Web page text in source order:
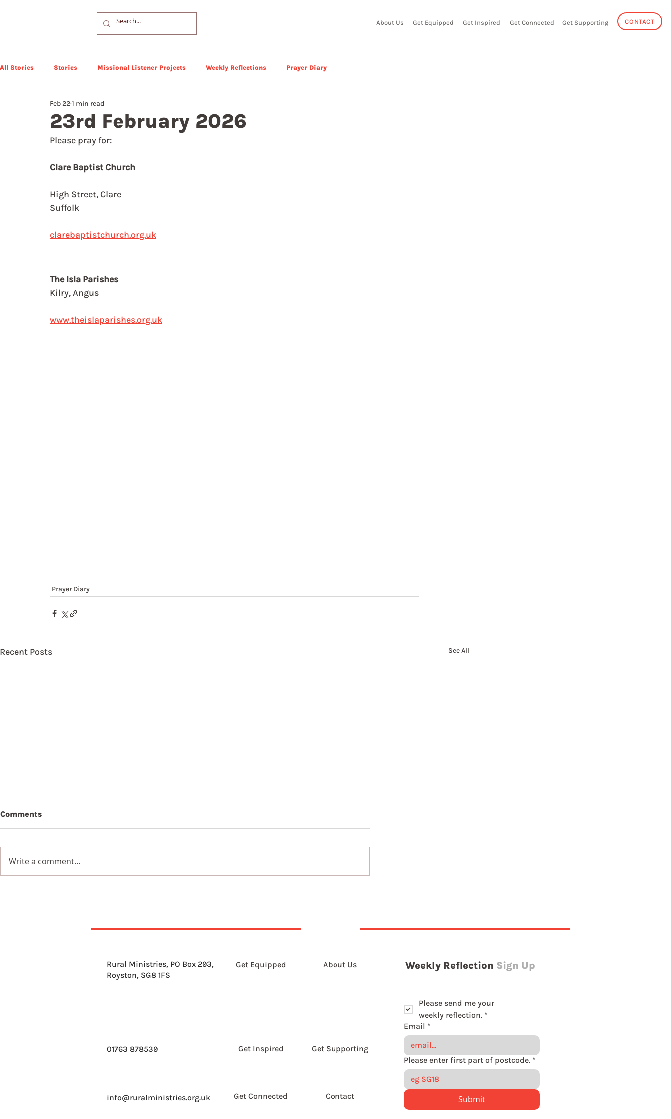
About Us Get Equipped Get Inspired Get Connected Get Supporting CONTACT
All Stories Stories Missional Listener Projects Weekly Reflections Prayer Diary
23rd February 2026
Feb 221 min read
Please pray for:
Clare Baptist Church
High Street, Clare
Suffolk
clarebaptistchurch.org.uk
The Isla Parishes
Kilry, Angus
www.theislaparishes.org.uk
Prayer Diary
Recent Posts See All
8th August 2026
Comments
Write a comment...
Rural Ministries, PO Box 293,
Royston, SG8 1FS
Get Equipped About Us Weekly Reflection Sign Up
01763 878539 Get Inspired Get Supporting
info@ruralministries.org.uk Get Connected Contact
Please send me your
weekly reflection. *
Email *
Please enter first part of postcode. *
Submit